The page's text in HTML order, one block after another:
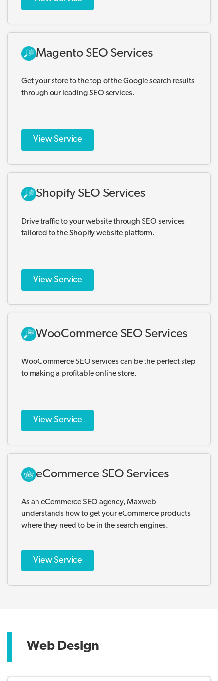
Magento SEO Services
Get your store to the top of the Google search results
through our leading SEO services.
View Service
Shopify SEO Services
Drive traffic to your website through SEO services
tailored to the Shopify website platform.
View Service
WooCommerce SEO Services
WooCommerce SEO services can be the perfect step
to making a profitable online store.
View Service
eCommerce SEO Services
As an eCommerce SEO agency, Maxweb
understands how to get your eCommerce products
where they need to be in the search engines.
View Service
Web Design